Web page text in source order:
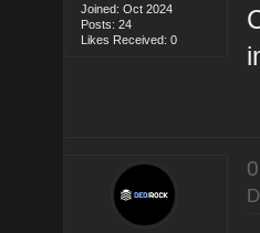
Joined: Oct 2024
Posts: 24
Likes Received: 0